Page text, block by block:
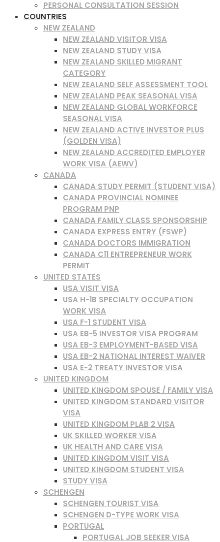
PERSONAL CONSULTATION SESSION
COUNTRIES
NEW ZEALAND
NEW ZEALAND VISITOR VISA
NEW ZEALAND STUDY VISA
NEW ZEALAND SKILLED MIGRANT
CATEGORY
NEW ZEALAND SELF ASSESSMENT TOOL
NEW ZEALAND PEAK SEASONAL VISA
NEW ZEALAND GLOBAL WORKFORCE
SEASONAL VISA
NEW ZEALAND ACTIVE INVESTOR PLUS
(GOLDEN VISA)
NEW ZEALAND ACCREDITED EMPLOYER
WORK VISA (AEWV)
CANADA
CANADA STUDY PERMIT (STUDENT VISA)
CANADA PROVINCIAL NOMINEE
PROGRAM PNP
CANADA FAMILY CLASS SPONSORSHIP
CANADA EXPRESS ENTRY (FSWP)
CANADA DOCTORS IMMIGRATION
CANADA C11 ENTREPRENEUR WORK
PERMIT
UNITED STATES
USA VISIT VISA
USA H-1B SPECIALTY OCCUPATION
WORK VISA
USA F-1 STUDENT VISA
USA EB-5 INVESTOR VISA PROGRAM
USA EB-3 EMPLOYMENT-BASED VISA
USA EB-2 NATIONAL INTEREST WAIVER
USA E-2 TREATY INVESTOR VISA
UNITED KINGDOM
UNITED KINGDOM SPOUSE / FAMILY VISA
UNITED KINGDOM STANDARD VISITOR
VISA
UNITED KINGDOM PLAB 2 VISA
UK SKILLED WORKER VISA
UK HEALTH AND CARE VISA
UNITED KINGDOM VISIT VISA
UNITED KINGDOM STUDENT VISA
STUDY VISA
SCHENGEN
SCHENGEN TOURIST VISA
SCHENGEN D-TYPE WORK VISA
PORTUGAL
PORTUGAL JOB SEEKER VISA